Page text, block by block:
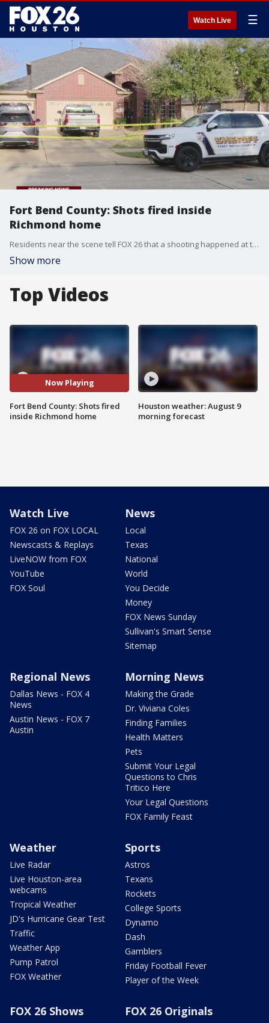
Watch Live ☰
Fort Bend County: Shots fired inside
Richmond home
Residents near the scene tell FOX 26 that a shooting happened at the home at about 12:30 p.m. on Sunday.
Show more
Top Videos
Now Playing
Fort Bend County: Shots fired
inside Richmond home
Houston weather: August 9
morning forecast
Watch Live
FOX 26 on FOX LOCAL
Newscasts & Replays
LiveNOW from FOX
YouTube
FOX Soul
News
Local
Texas
National
World
You Decide
Money
FOX News Sunday
Sullivan's Smart Sense
Sitemap
Regional News
Dallas News - FOX 4
News
Austin News - FOX 7
Austin
Morning News
Making the Grade
Dr. Viviana Coles
Finding Families
Health Matters
Pets
Submit Your Legal
Questions to Chris
Tritico Here
Your Legal Questions
FOX Family Feast
Weather
Live Radar
Live Houston-area
webcams
Tropical Weather
JD's Hurricane Gear Test
Traffic
Weather App
Pump Patrol
FOX Weather
Sports
Astros
Texans
Rockets
College Sports
Dynamo
Dash
Gamblers
Friday Football Fever
Player of the Week
FOX 26 Shows FOX 26 Originals